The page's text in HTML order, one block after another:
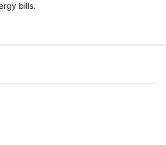
bills.